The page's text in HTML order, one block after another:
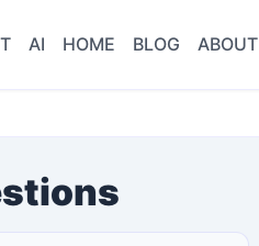
AI HOME BLOG ABOUT